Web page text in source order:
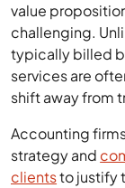
value
challenging.
typically billed
services are
shift away from
Accounting
strategy and
clientsto justify